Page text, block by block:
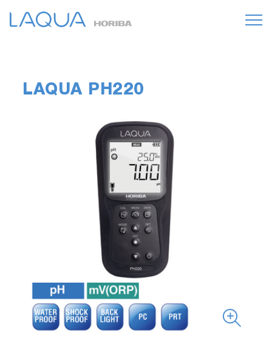
LAQUA PH220